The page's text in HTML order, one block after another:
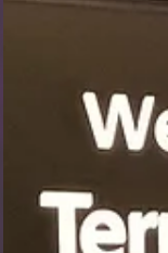
thought it might be